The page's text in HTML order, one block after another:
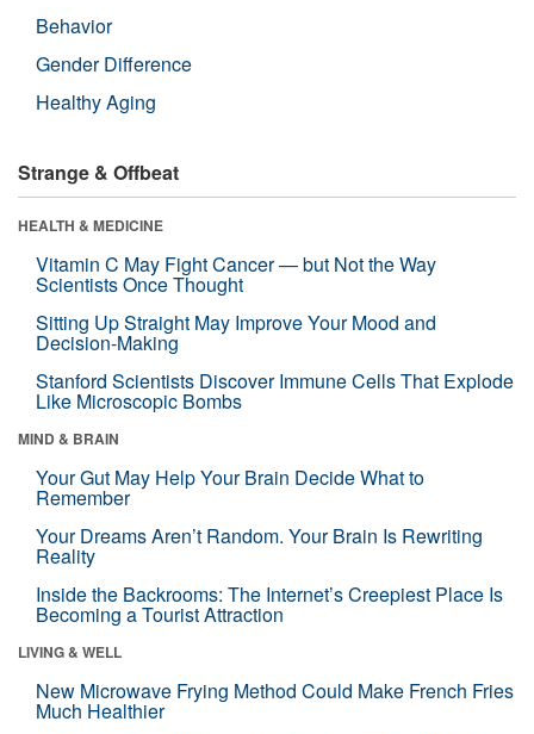
Behavior
Gender Difference
Healthy Aging
Strange & Offbeat
HEALTH & MEDICINE
Vitamin C May Fight Cancer — but Not the Way
Scientists Once Thought
Sitting Up Straight May Improve Your Mood and
Decision-Making
Stanford Scientists Discover Immune Cells That Explode
Like Microscopic Bombs
MIND & BRAIN
Your Gut May Help Your Brain Decide What to
Remember
Your Dreams Aren’t Random. Your Brain Is Rewriting
Reality
Inside the Backrooms: The Internet’s Creepiest Place Is
Becoming a Tourist Attraction
LIVING & WELL
New Microwave Frying Method Could Make French Fries
Much Healthier